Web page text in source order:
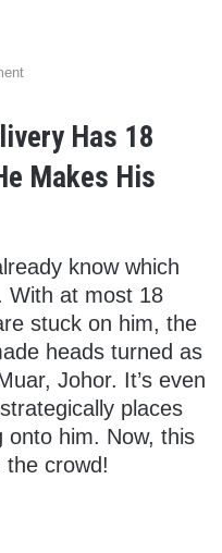
Has 18
Makes His
know which
With at most 18
stuck on him, the
heads turned as
Johor. It’s even
places
onto him. Now, this
crowd!